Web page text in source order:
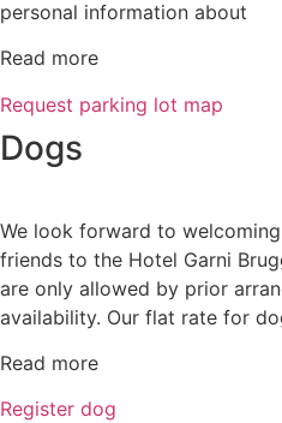
personal information about
Read more
Request parking lot map
Dogs
We look forward to
friends to the Hotel Garni
are only allowed by prior
availability. Our flat rate for
Read more
Register dog